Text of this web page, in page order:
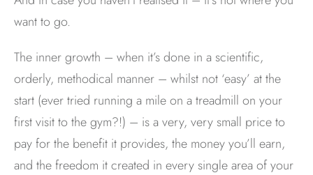
want to go.
The inner growth – when it’s done in a scientific,
orderly, methodical manner – whilst not ‘easy’ at the
start (ever tried running a mile on a treadmill on your
first visit to the gym?!) – is a very, very small price to
pay for the benefit it provides, the money you’ll earn,
and the freedom it created in every single area of your